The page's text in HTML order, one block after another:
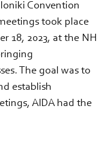
Convention
took place
18, 2023, at the NH
The goal was to
establish
AIDA had the